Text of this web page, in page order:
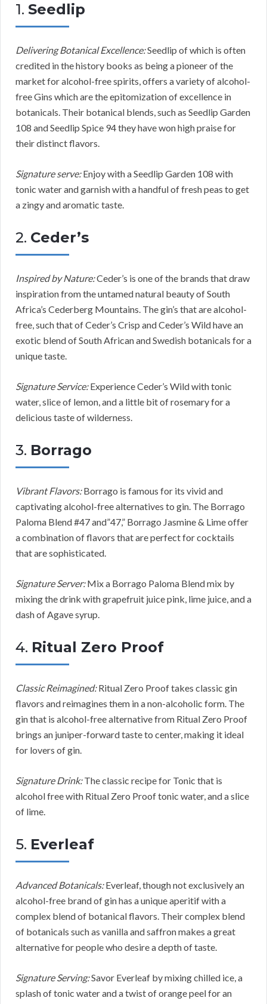
1. Seedlip
Delivering Botanical Excellence:Seedlip of which is often
credited in the history books as being a pioneer of the
market for alcohol-free spirits, offers a variety of alcohol-
free Gins which are the epitomization of excellence in
botanicals. Their botanical blends, such as Seedlip Garden
108 and Seedlip Spice 94 they have won high praise for
their distinct flavors.
Signature serve:Enjoy with a Seedlip Garden 108 with
tonic water and garnish with a handful of fresh peas to get
a zingy and aromatic taste.
2. Ceder’s
Inspired by Nature:Ceder’s is one of the brands that draw
inspiration from the untamed natural beauty of South
Africa’s Cederberg Mountains. The gin’s that are alcohol-
free, such that of Ceder’s Crisp and Ceder’s Wild have an
exotic blend of South African and Swedish botanicals for a
unique taste.
Signature Service:Experience Ceder’s Wild with tonic
water, slice of lemon, and a little bit of rosemary for a
delicious taste of wilderness.
3. Borrago
Vibrant Flavors:Borrago is famous for its vivid and
captivating alcohol-free alternatives to gin. The Borrago
Paloma Blend #47 and”47,” Borrago Jasmine & Lime offer
a combination of flavors that are perfect for cocktails
that are sophisticated.
Signature Server:Mix a Borrago Paloma Blend mix by
mixing the drink with grapefruit juice pink, lime juice, and a
dash of Agave syrup.
4. Ritual Zero Proof
Classic Reimagined:Ritual Zero Proof takes classic gin
flavors and reimagines them in a non-alcoholic form. The
gin that is alcohol-free alternative from Ritual Zero Proof
brings an juniper-forward taste to center, making it ideal
for lovers of gin.
Signature Drink:The classic recipe for Tonic that is
alcohol free with Ritual Zero Proof tonic water, and a slice
of lime.
5. Everleaf
Advanced Botanicals:Everleaf, though not exclusively an
alcohol-free brand of gin has a unique aperitif with a
complex blend of botanical flavors. Their complex blend
of botanicals such as vanilla and saffron makes a great
alternative for people who desire a depth of taste.
Signature Serving:Savor Everleaf by mixing chilled ice, a
splash of tonic water and a twist of orange peel for an